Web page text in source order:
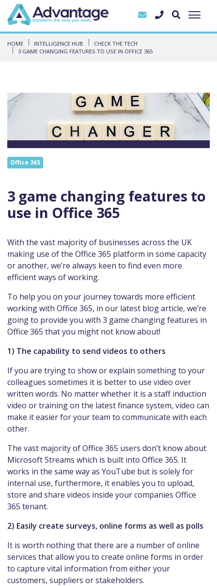
HOME INTELLIGENCE HUB
CHECK THE TECH
3 GAME CHANGING FEATURES TO USE IN OFFICE 365
Office 365
3 game changing features to
use in Office 365
With the vast majority of businesses across the UK
making use of the Office 365 platform in some capacity
or another, we’re always keen to find even more
efficient ways of working.
To help you on your journey towards more efficient
working with Office 365, in our latest blog article, we’re
going to provide you with 3 game changing features in
Office 365 that you might not know about!
1) The capability to send videos to others
If you are trying to show or explain something to your
colleagues sometimes it is better to use video over
written words. No matter whether it is a staff induction
video or training on the latest finance system, video can
make it easier for your team to communicate with each
other.
The vast majority of Office 365 users don’t know about
Microsoft Streams which is built into Office 365. It
works in the same way as YouTube but is solely for
internal use, furthermore, it enables you to upload,
store and share videos inside your companies Office
365 tenant.
2) Easily create surveys, online forms as well as polls
It is worth nothing that there are a number of online
services that allow you to create online forms in order
to capture vital information from either your
customers, suppliers or stakeholders.